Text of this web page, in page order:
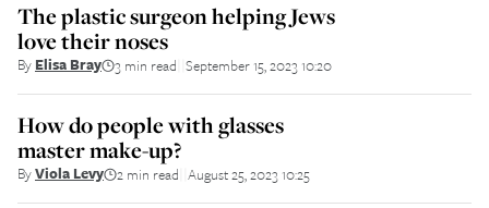
The plastic surgeon helping Jews
love their noses
By Elisa Bray 3 min read September 15, 2023 10:20
How do people with glasses
master make-up?
ByViola Levy 2 min read August 25, 2023 10:25